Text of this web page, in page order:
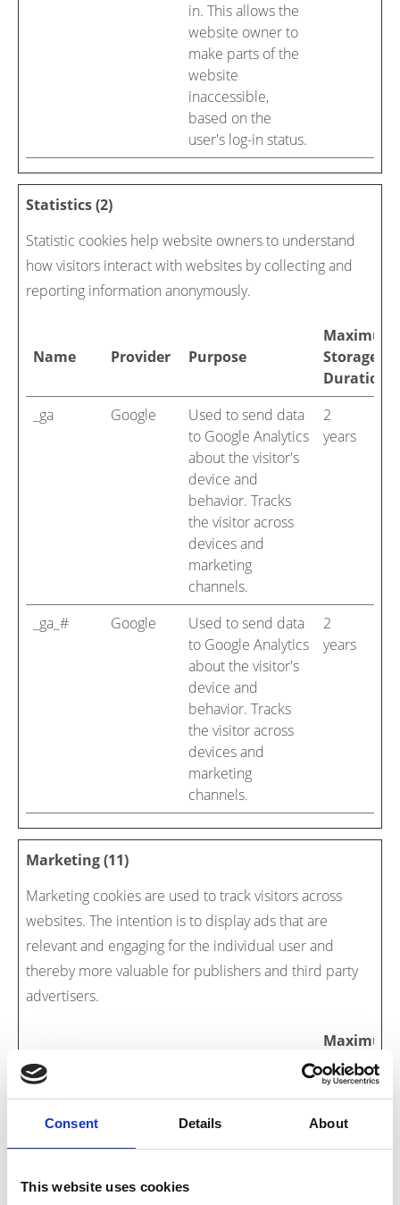
Consent Details About
This website uses cookies
in. This allows the
website owner to
make parts of the
website
inaccessible,
based on the
user's log-in status.
Statistics (2)
Statistic cookies help website owners to understand
how visitors interact with websites by collecting and
reporting information anonymously.
Name Provider Purpose
Maximum
Storage
Duration
_ga
Google
Used to send data
to Google Analytics
about the visitor's
device and
behavior. Tracks
the visitor across
devices and
marketing
channels.
2
years
_ga_# Google
Used to send data
to Google Analytics
about the visitor's
device and
behavior. Tracks
the visitor across
devices and
marketing
channels.
2
years
Marketing (11)
Marketing cookies are used to track visitors across
websites. The intention is to display ads that are
relevant and engaging for the individual user and
thereby more valuable for publishers and third party
advertisers.
Name
Maximum
Storage
Duration
#URL#
Necessary for the
gallery onto the
Persist